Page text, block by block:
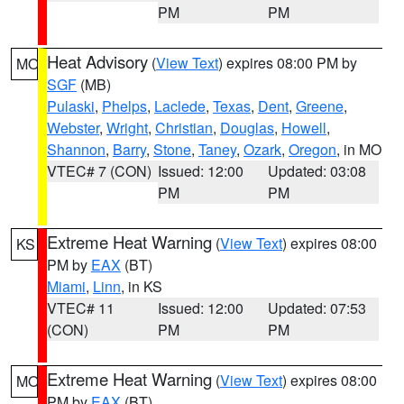
PM
PM
MO Heat Advisory (View Text) expires 08:00 PM by
SGF (MB)
Pulaski, Phelps, Laclede, Texas, Dent, Greene,
Webster, Wright, Christian, Douglas, Howell,
Shannon, Barry, Stone, Taney, Ozark, Oregon, in MO
VTEC# 7 (CON) Issued: 12:00
PM
Updated: 03:08
PM
KS Extreme Heat Warning (View Text) expires 08:00
PM by EAX (BT)
Miami, Linn, in KS
VTEC# 11
(CON)
Issued: 12:00
PM
Updated: 07:53
PM
MO Extreme Heat Warning (View Text) expires 08:00